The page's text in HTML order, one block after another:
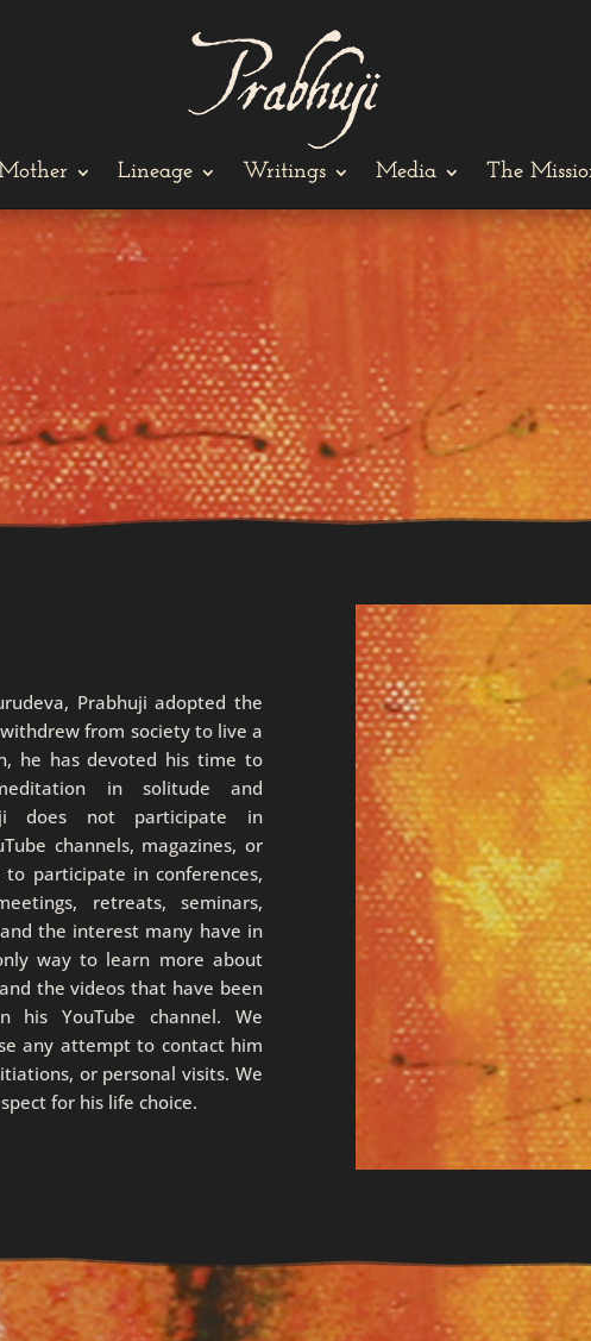
Lineage Writings Media The
Prabhuji adopted the
from society to live a
he has devoted his time to
in solitude and
does not participate in
channels, magazines, or
participate in conferences,
retreats, seminars,
the interest many have in
way to learn more about
the videos that have been
his YouTube channel. We
any attempt to contact him
or personal visits. We
for his life choice.